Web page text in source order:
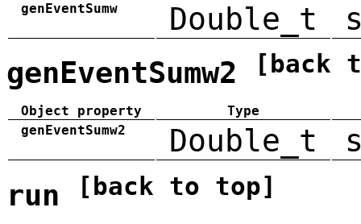
genEventSumw
Double_t
genEventSumw2 [back
Object property
Type
genEventSumw2
Double_t
run [back to top]